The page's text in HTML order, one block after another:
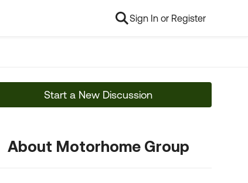
Sign In or Register
Start a New Discussion
About Motorhome Group